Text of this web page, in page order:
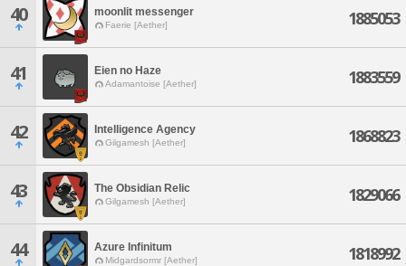
40 moonlit messenger
Faerie [Aether] 1885053
41 Eien no Haze
Adamantoise [Aether] 1883559
42 Intelligence Agency
Gilgamesh [Aether] 1868823
43 The Obsidian Relic
Gilgamesh [Aether] 1829066
44 Azure Infinitum
Midgardsormr [Aether] 1818992